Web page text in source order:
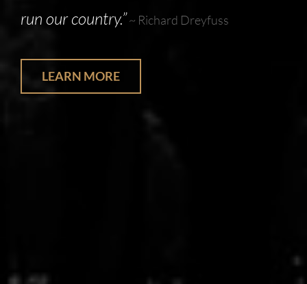
run our country.”~ Richard Dreyfuss
LEARN MORE